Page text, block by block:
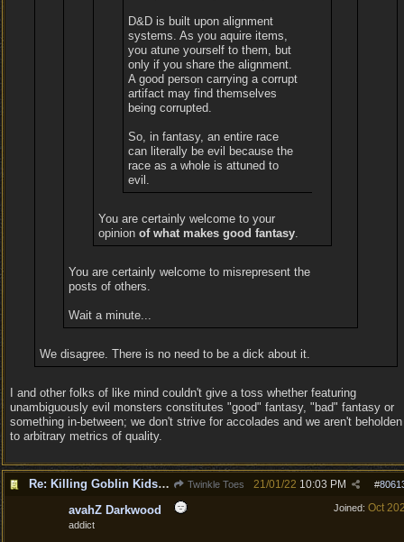
D&D is built upon alignment
systems. As you aquire items,
you atune yourself to them, but
only if you share the alignment.
A good person carrying a corrupt
artifact may find themselves
being corrupted.
So, in fantasy, an entire race
can literally be evil because the
race as a whole is attuned to
evil.
You are certainly welcome to your
opinion of what makes good fantasy.
You are certainly welcome to misrepresent the
posts of others.
Wait a minute...
We disagree. There is no need to be a dick about it.
I and other folks of like mind couldn't give a toss whether featuring
unambiguously evil monsters constitutes "good" fantasy, "bad" fantasy or
something in-between; we don't strive for accolades and we aren't beholden
to arbitrary metrics of quality.
Re: Killing Goblin Kids ok but not Tieflings Twinkle Toes #
21/01/22 10:03 PM
Joined: Oct
avahZ Darkwood
addict